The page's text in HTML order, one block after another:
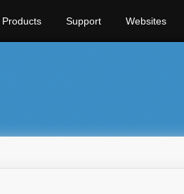
Products Support Websites